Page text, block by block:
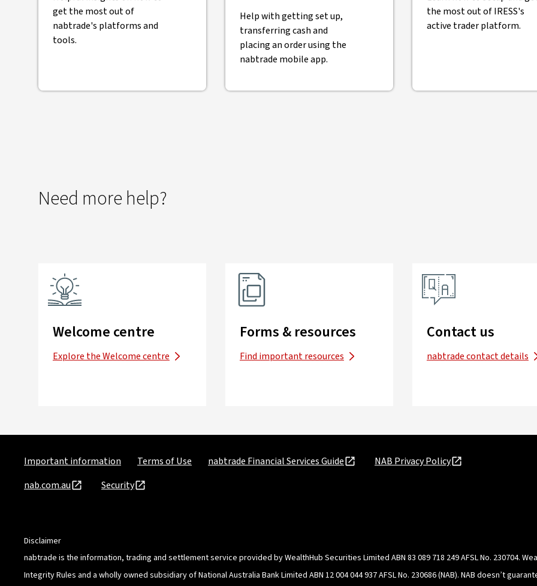
get the most out of
nabtrade's platforms and
tools.
Help with getting set up,
transferring cash and
placing an order using the
nabtrade mobile app.
the most out of IRESS's
active trader platform.
Need more help?
Welcome centre
Explore the Welcome centre
Forms & resources
Find important resources
Contact us
nabtrade contact details
Important information Terms of Use nabtrade Financial Services Guide
NAB Privacy Policy
nab.com.au
Security
Disclaimer
nabtrade is the information, trading and settlement service provided by WealthHub Securities Limited ABN 83 089 718 249 AFSL No. 230704.
Integrity Rules and a wholly owned subsidiary of National Australia Bank Limited ABN 12 004 044 937 AFSL No. 230686 (NAB). NAB doesn’t